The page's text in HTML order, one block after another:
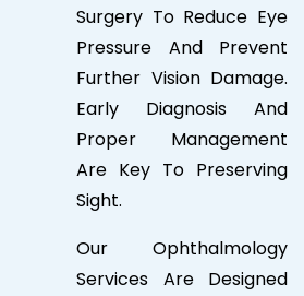
Surgery To Reduce Eye
Pressure And Prevent
Further Vision Damage.
Early Diagnosis And
Proper Management
Are Key To Preserving
Sight.
Our Ophthalmology
Services Are Designed